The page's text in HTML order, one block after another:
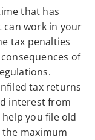
that has
can work in your
tax penalties
of
tax returns
interest from
you file old
maximum